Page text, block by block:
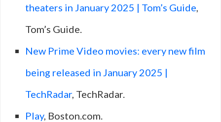
theaters in January 2025 | Tom’s Guide,
Tom’s Guide.
New Prime Video movies: every new film
being released in January 2025 |
TechRadar, TechRadar.
Play, Boston.com.